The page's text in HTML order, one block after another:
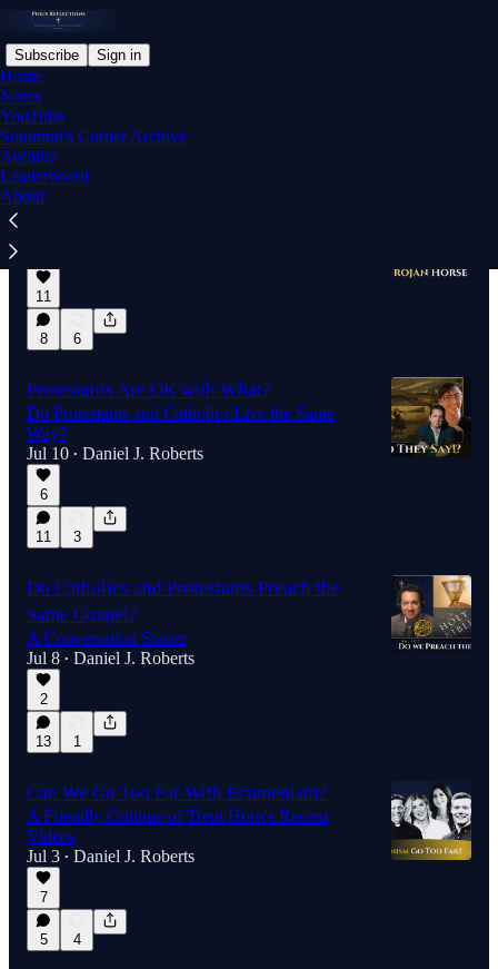
Subscribe Sign in
Home
Notes
YouTube
Solomon's Corner Archive
Archive
Leaderboard
About
Latest Top Discussions
Nolan's Odyssey is a Trojan Horse
11
8 6
Protestants Are OK with What?
Do Protestants and Catholics Live the Same
Way?
Jul 10 • Daniel J. Roberts
6
11 3
Do Catholics and Protestants Preach the
Same Gospel?
A Conversation Starter
Jul 8 • Daniel J. Roberts
2
13 1
Can We Go Too Far With Ecumenism?
A Friendly Critique of Trent Horn's Recent
Videos
Jul 3 • Daniel J. Roberts
7
5 4